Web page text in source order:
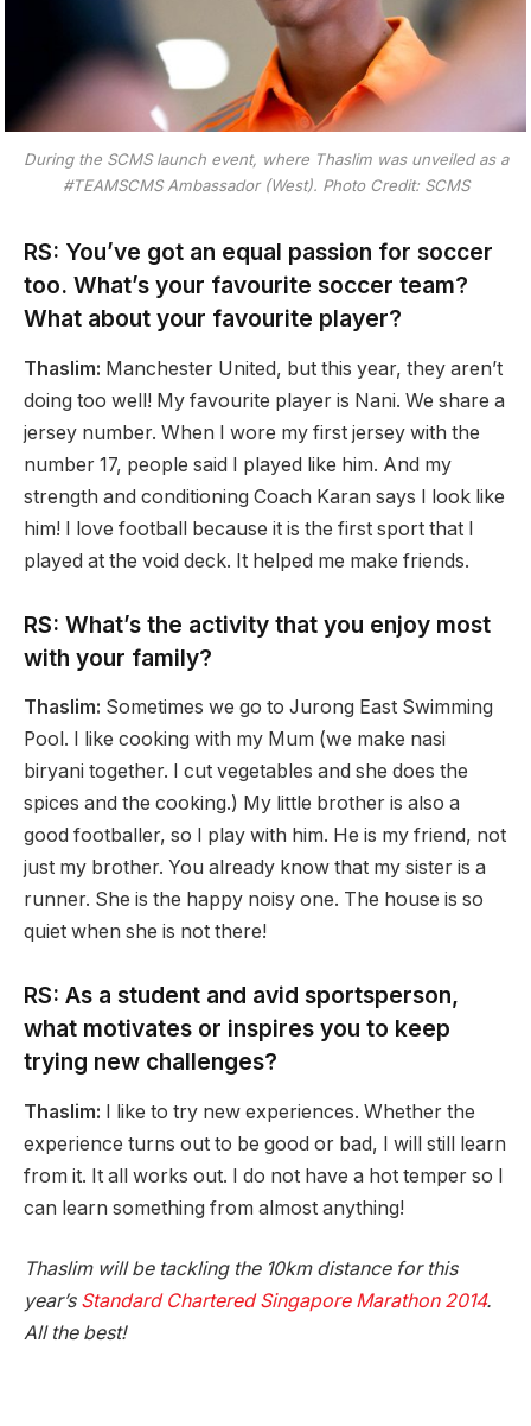
During the SCMS launch event, where Thaslim was unveiled as a
#TEAMSCMS Ambassador (West). Photo Credit: SCMS
RS: You’ve got an equal passion for soccer
too. What’s your favourite soccer team?
What about your favourite player?
Thaslim: Manchester United, but this year, they aren’t
doing too well! My favourite player is Nani. We share a
jersey number. When I wore my first jersey with the
number 17, people said I played like him. And my
strength and conditioning Coach Karan says I look like
him! I love football because it is the first sport that I
played at the void deck. It helped me make friends.
RS: What’s the activity that you enjoy most
with your family?
Thaslim: Sometimes we go to Jurong East Swimming
Pool. I like cooking with my Mum (we make nasi
biryani together. I cut vegetables and she does the
spices and the cooking.) My little brother is also a
good footballer, so I play with him. He is my friend, not
just my brother. You already know that my sister is a
runner. She is the happy noisy one. The house is so
quiet when she is not there!
RS: As a student and avid sportsperson,
what motivates or inspires you to keep
trying new challenges?
Thaslim: I like to try new experiences. Whether the
experience turns out to be good or bad, I will still learn
from it. It all works out. I do not have a hot temper so I
can learn something from almost anything!
Thaslim will be tackling the 10km distance for this
year’s Standard Chartered Singapore Marathon 2014.
All the best!